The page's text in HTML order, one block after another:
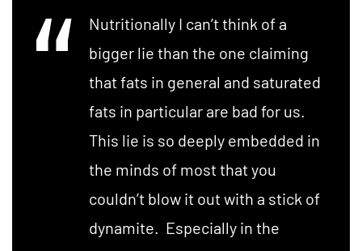
Nutritionally I can’t think of a
bigger lie than the one claiming
that fats in general and saturated
fats in particular are bad for us.
This lie is so deeply embedded in
the minds of most that you
couldn’t blow it out with a stick of
dynamite. Especially in the